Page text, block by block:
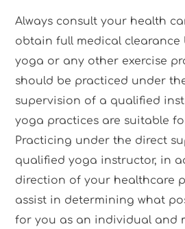
Always consult your health
obtain full medical clearance
yoga or any other exercise
should be practiced under
supervision of a qualified
yoga practices are suitable
Practicing under the direct
qualified yoga instructor, in
direction of your healthcare
assist in determining what
for you as an individual and